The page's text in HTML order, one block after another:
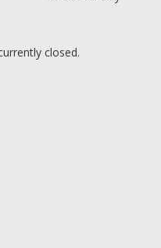
closed.